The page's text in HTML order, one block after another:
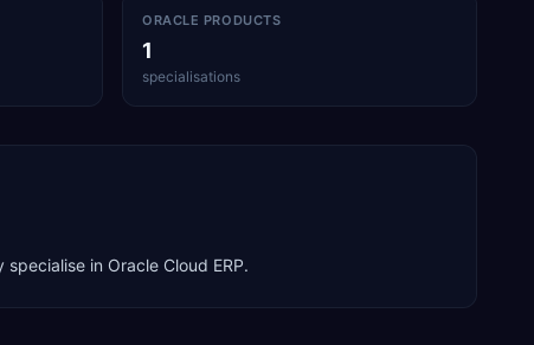
ORACLE PRODUCTS
1
specialisations
specialise in Oracle Cloud ERP.